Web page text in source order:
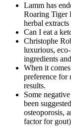
Lamm has
Roaring Tiger
herbal
Can I eat a
Christophe
luxurious,
ingredients
When it
preference for
results.
Some
been
osteoporosis,
factor for